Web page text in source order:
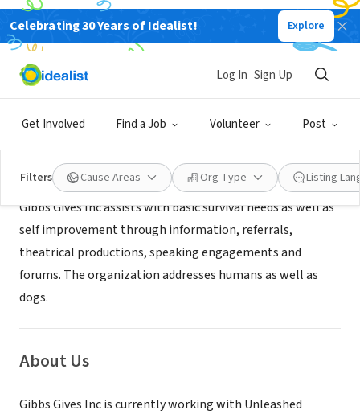
Celebrating 30 Years of Idealist! Explore
Get Involved Find a Job Volunteer Post
Log In Sign Up
Filters Cause Areas Org Type Listing
NONPROFIT
Gibbs Gives Inc
Mission
Gibbs Gives Inc assists with basic survival needs as well as
self improvement through information, referrals,
theatrical productions, speaking engagements and
forums. The organization addresses humans as well as
dogs.
About Us
Gibbs Gives Inc is currently working with Unleashed